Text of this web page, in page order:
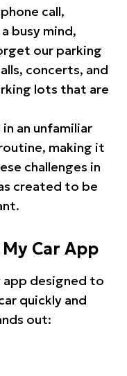
call,
busy mind,
our parking
concerts, and
lots that are
in an unfamiliar
making it
challenges in
created to be
Car App
app designed to
quickly and
out: